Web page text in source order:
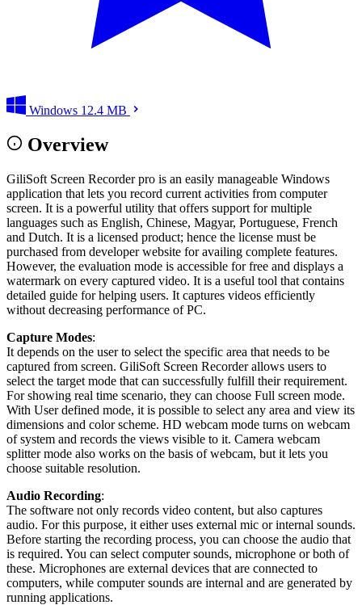
Windows 12.4 MB
Overview
GiliSoft Screen Recorder pro is an easily manageable Windows
application that lets you record current activities from computer
screen. It is a powerful utility that offers support for multiple
languages such as English, Chinese, Magyar, Portuguese, French
and Dutch. It is a licensed product; hence the license must be
purchased from developer website for availing complete features.
However, the evaluation mode is accessible for free and displays a
watermark on every captured video. It is a useful tool that contains
detailed guide for helping users. It captures videos efficiently
without decreasing performance of PC.
Capture Modes:
It depends on the user to select the specific area that needs to be
captured from screen. GiliSoft Screen Recorder allows users to
select the target mode that can successfully fulfill their requirement.
For showing real time scenario, they can choose Full screen mode.
With User defined mode, it is possible to select any area and view its
dimensions and color scheme. HD webcam mode turns on webcam
of system and records the views visible to it. Camera webcam
splitter mode also works on the basis of webcam, but it lets you
choose suitable resolution.
Audio Recording:
The software not only records video content, but also captures
audio. For this purpose, it either uses external mic or internal sounds.
Before starting the recording process, you can choose the audio that
is required. You can select computer sounds, microphone or both of
these. Microphones are external devices that are connected to
computers, while computer sounds are internal and are generated by
running applications.